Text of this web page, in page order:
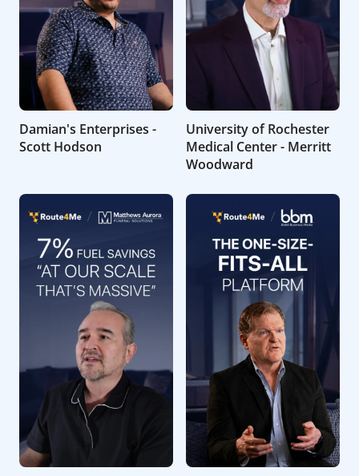
Damian's Enterprises -
Scott Hodson
University of Rochester
Medical Center - Merritt
Woodward